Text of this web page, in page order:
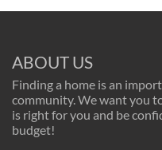
ABOUT US
Finding a home is an
community. We want you
is right for you and be
budget!